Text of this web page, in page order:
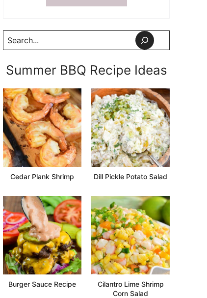
Search
Summer BBQ Recipe Ideas
Cedar Plank Shrimp Dill Pickle Potato Salad
Burger Sauce Recipe
Cilantro Lime Shrimp
Corn Salad